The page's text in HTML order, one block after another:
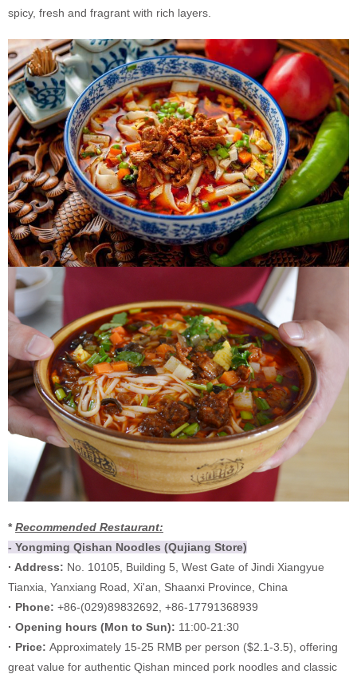
spicy, fresh and fragrant with rich layers.
*Recommended Restaurant:
- Yongming Qishan Noodles (Qujiang Store)
· Address: No. 10105, Building 5, West Gate of Jindi Xiangyue
Tianxia, Yanxiang Road, Xi'an, Shaanxi Province, China
· Phone: +86-(029)89832692, +86-17791368939
· Opening hours (Mon to Sun): 11:00-21:30
· Price: Approximately 15-25 RMB per person ($2.1-3.5), offering
great value for authentic Qishan minced pork noodles and classic